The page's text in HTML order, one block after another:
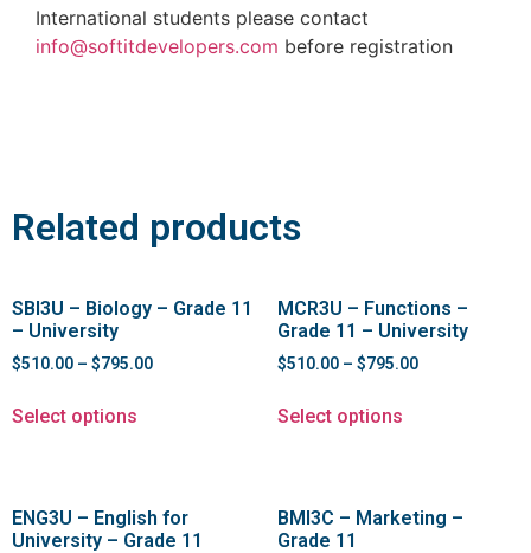
International students please contact
info@softitdevelopers.com before registration
Related products
SBI3U – Biology – Grade 11
– University
$510.00 – $795.00
Select options
MCR3U – Functions –
Grade 11 – University
$510.00 – $795.00
Select options
ENG3U – English for
University – Grade 11
BMI3C – Marketing –
Grade 11